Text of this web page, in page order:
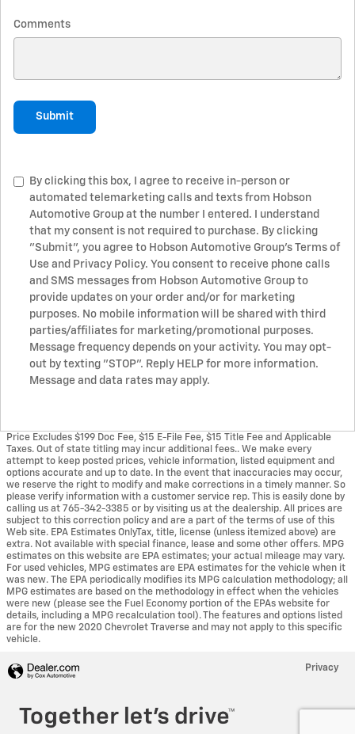
Comments
Submit
By clicking this box, I agree to receive in-person or
automated telemarketing calls and texts from Hobson
Automotive Group at the number I entered. I understand
that my consent is not required to purchase. By clicking
"Submit", you agree to Hobson Automotive Group’s Terms of
Use and Privacy Policy. You consent to receive phone calls
and SMS messages from Hobson Automotive Group to
provide updates on your order and/or for marketing
purposes. No mobile information will be shared with third
parties/affiliates for marketing/promotional purposes.
Message frequency depends on your activity. You may opt-
out by texting "STOP". Reply HELP for more information.
Message and data rates may apply.
Price Excludes $199 Doc Fee, $15 E-File Fee, $15 Title Fee and Applicable
Taxes. Out of state titling may incur additional fees.. We make every
attempt to keep posted prices, vehicle information, listed equipment and
options accurate and up to date. In the event that inaccuracies may occur,
we reserve the right to modify and make corrections in a timely manner. So
please verify information with a customer service rep. This is easily done by
calling us at 765-342-3385 or by visiting us at the dealership. All prices are
subject to this correction policy and are a part of the terms of use of this
Web site. EPA Estimates OnlyTax, title, license (unless itemized above) are
extra. Not available with special finance, lease and some other offers. MPG
estimates on this website are EPA estimates; your actual mileage may vary.
For used vehicles, MPG estimates are EPA estimates for the vehicle when it
was new. The EPA periodically modifies its MPG calculation methodology; all
MPG estimates are based on the methodology in effect when the vehicles
were new (please see the Fuel Economy portion of the EPAs website for
details, including a MPG recalculation tool). The features and options listed
are for the new 2020 Chevrolet Traverse and may not apply to this specific
vehicle.
Privacy